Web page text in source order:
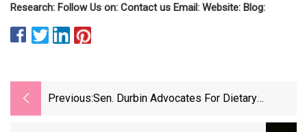
Research: Follow Us on: Contact us Email: Website: Blog:
Previous:Sen. Durbin Advocates For Dietary